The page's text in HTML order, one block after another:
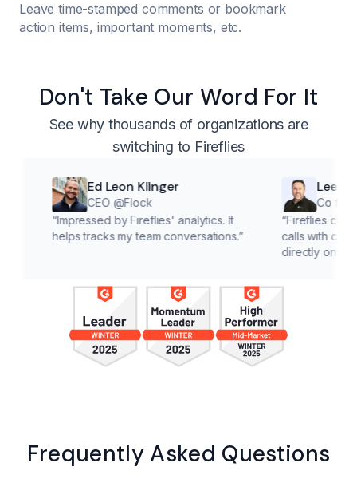
Leave time-stamped comments or bookmark
action items, important moments, etc.
Don't Take Our Word For It
See why thousands of organizations are
switching to Fireflies
Ed Leon Klinger
CEO @Flock
Impressed by Fireflies' analytics. It
helps tracks my team conversations.”
Lee McMahon
Co founder
Fireflies cuts down
calls with customers,
directly on solutions.
Frequently Asked Questions